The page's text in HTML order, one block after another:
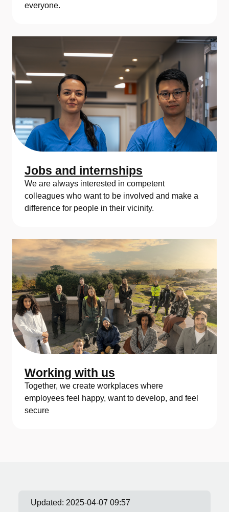
everyone.
Jobs and internships
We are always interested in competent
colleagues who want to be involved and make a
difference for people in their vicinity.
Working with us
Together, we create workplaces where
employees feel happy, want to develop, and feel
secure
Updated: 2025-04-07 09:57